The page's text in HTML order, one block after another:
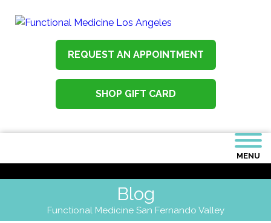
REQUEST AN APPOINTMENT
SHOP GIFT CARD
MENU
Blog
Functional Medicine San Fernando Valley